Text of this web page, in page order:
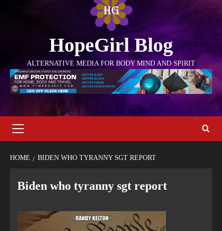
HopeGirl Blog
ALTERNATIVE MEDIA FOR BODY MIND AND SPIRIT
HOME BIDEN WHO TYRANNY SGT REPORT
Biden who tyranny sgt report